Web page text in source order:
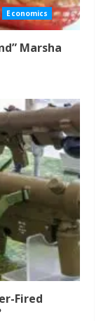
Economics
Marsha
Fired